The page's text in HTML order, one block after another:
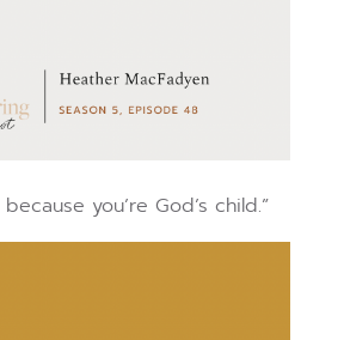
you’re God’s child.”